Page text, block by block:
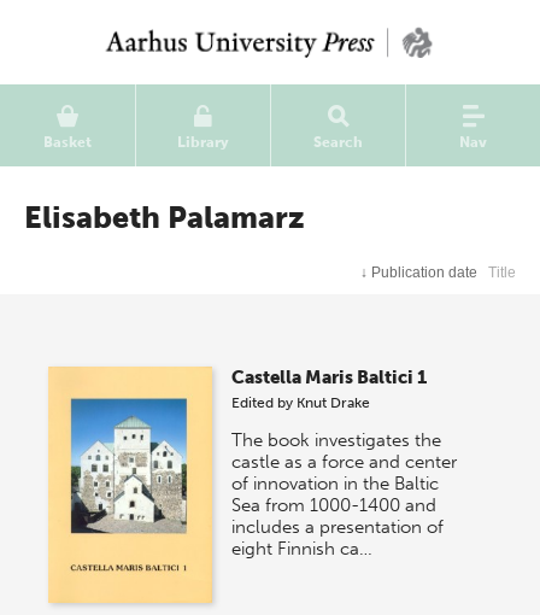
Basket Library Search Nav
Elisabeth Palamarz
↓ Publication date Title
Castella Maris Baltici 1
Edited by Knut Drake
The book investigates the
castle as a force and center
of innovation in the Baltic
Sea from 1000-1400 and
includes a presentation of
eight Finnish ca…